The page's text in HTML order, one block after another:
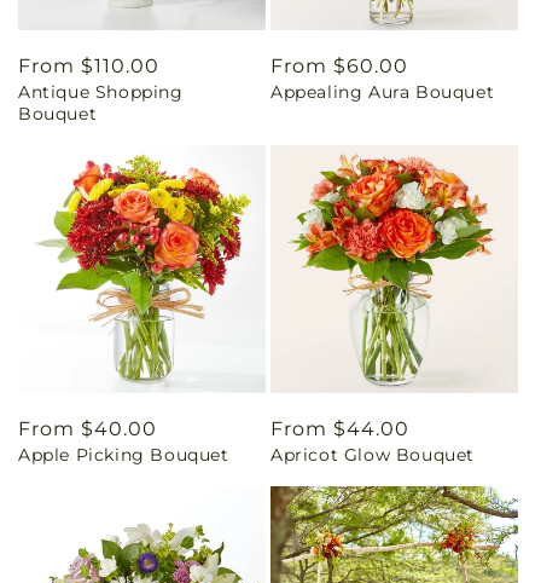
Regular
price
From $110.00
Antique Shopping
Bouquet
Regular
price
From $60.00
Appealing Aura Bouquet
Regular
price
From $40.00
Apple Picking Bouquet
Regular
price
From $44.00
Apricot Glow Bouquet